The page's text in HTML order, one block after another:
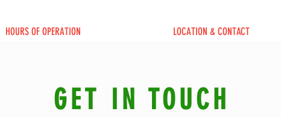
HOURS OF OPERATION LOCATION & CONTACT
GET IN TOUCH